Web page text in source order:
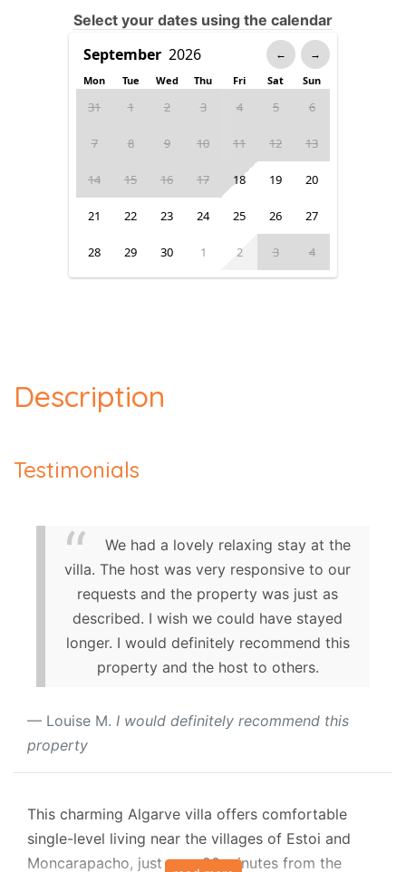
Select your dates using the calendar
← →
Mon Tue Wed Thu Fri Sat Sun
31 1 2 3 4 5 6
7 8 9 10 11 12 13
14 15 16 17 18 19 20
21 22 23 24 25 26 27
28 29 30 1 2 3 4
Description
Testimonials
We had a lovely relaxing stay at the
villa. The host was very responsive to our
requests and the property was just as
described. I wish we could have stayed
longer. I would definitely recommend this
property and the host to others.
Louise M. I would definitely recommend this
property
This charming Algarve villa offers comfortable
single-level living near the villages of Estoi and
Moncarapacho, just over 20 minutes from the